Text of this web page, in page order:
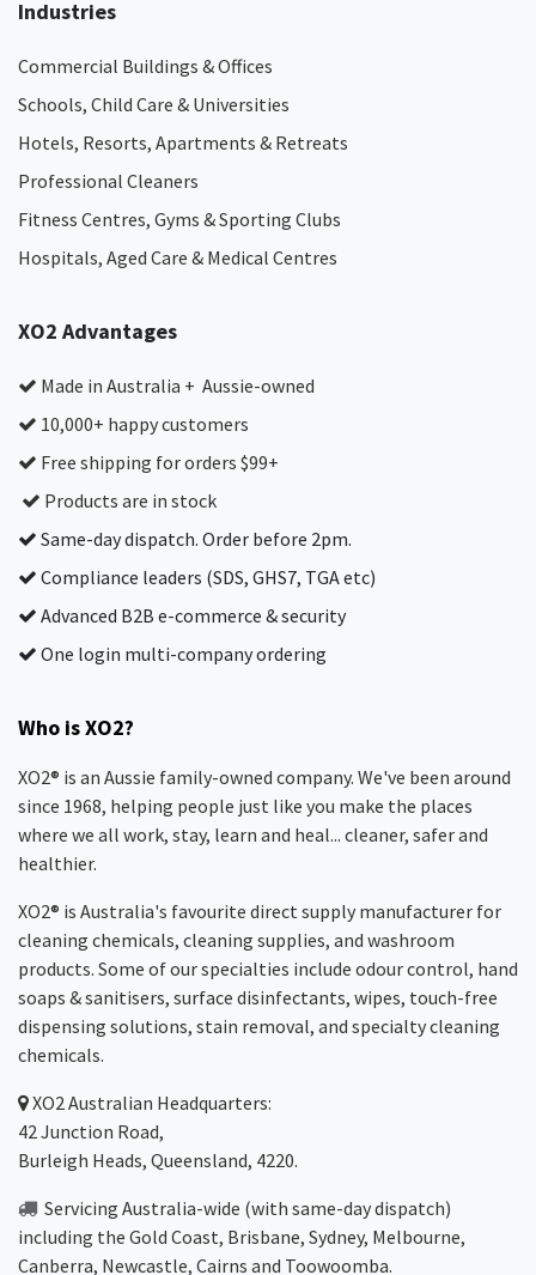
Industries
Commercial Buildings & Offices
Schools, Child Care & Universities
Hotels, Resorts, Apartments & Retreats
Professional Cleaners
Fitness Centres, Gyms & Sporting Clubs
Hospitals, Aged Care & Medical Centres​
XO2 Advantages
Made in Australia + Aussie-owned
10,000+ happy customers
Free shipping for orders $99+
Products are in stock
Same-day dispatch. Order before 2pm.
Compliance leaders (SDS, GHS7, TGA etc)
Advanced B2B e-commerce & security
One login multi-company ordering
Who is XO2?
XO2® is an Aussie family-owned company. We've been around
since 1968, helping people just like you make the places
where we all work, stay, learn and heal... cleaner, safer and
healthier.
XO2® is Australia's favourite direct supply manufacturer for
cleaning chemicals, cleaning supplies, and washroom
products. Some of our specialties include odour control, hand
soaps & sanitisers, surface disinfectants, wipes, touch-free
dispensing solutions, stain removal, and specialty cleaning
chemicals.
XO2Australian Headquarters:
42 Junction Road,
Burleigh Heads, Queensland, 4220.
Servicing Australia-wide (with same-day dispatch)
including the Gold Coast, Brisbane, Sydney, Melbourne,
Canberra, Newcastle, Cairns and Toowoomba.